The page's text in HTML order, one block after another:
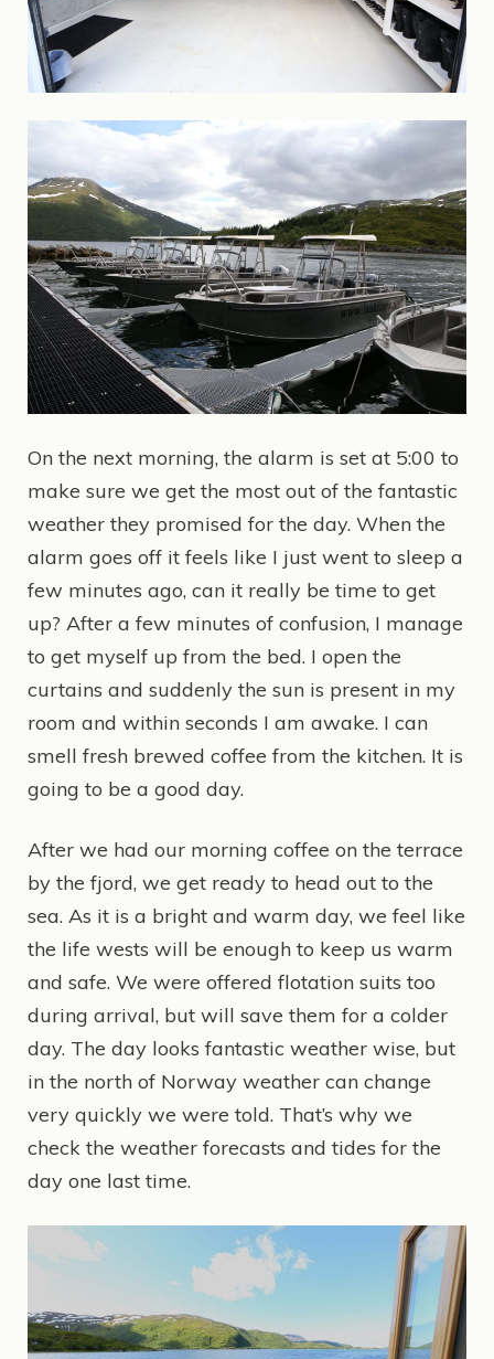
On the next morning, the alarm is set at 5:00 to
make sure we get the most out of the fantastic
weather they promised for the day. When the
alarm goes off it feels like I just went to sleep a
few minutes ago, can it really be time to get
up? After a few minutes of confusion, I manage
to get myself up from the bed. I open the
curtains and suddenly the sun is present in my
room and within seconds I am awake. I can
smell fresh brewed coffee from the kitchen. It is
going to be a good day.
After we had our morning coffee on the terrace
by the fjord, we get ready to head out to the
sea. As it is a bright and warm day, we feel like
the life wests will be enough to keep us warm
and safe. We were offered flotation suits too
during arrival, but will save them for a colder
day. The day looks fantastic weather wise, but
in the north of Norway weather can change
very quickly we were told. That’s why we
check the weather forecasts and tides for the
day one last time.